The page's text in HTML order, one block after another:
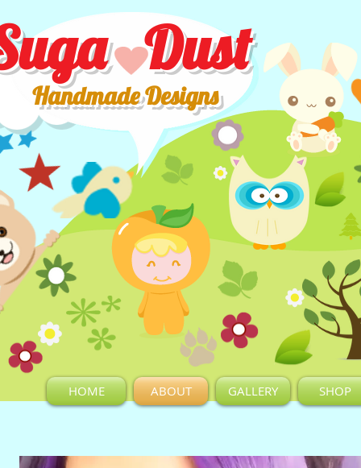
HOME ABOUT GALLERY SHOP
Dust
Handmade Designs